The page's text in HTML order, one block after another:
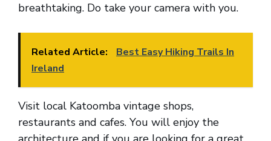
breathtaking. Do take your camera with you.
Related Article:
Best Easy Hiking Trails In
Ireland
Visit local Katoomba vintage shops,
restaurants and cafes. You will enjoy the